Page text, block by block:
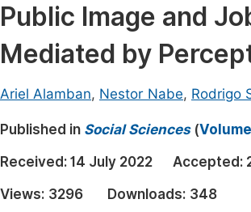
Medicine & Health
Materials Science
Electrical & Computer Science
Earth, Energy & Environment
Architecture & Civil Engineering
Education
Public Image and
Mediated by
Ariel Alamban, Nestor Nabe, Rodrigo
Published in Social Sciences(
Received: 14 July 2022 Accepted:
Views: 3296 Downloads: 348